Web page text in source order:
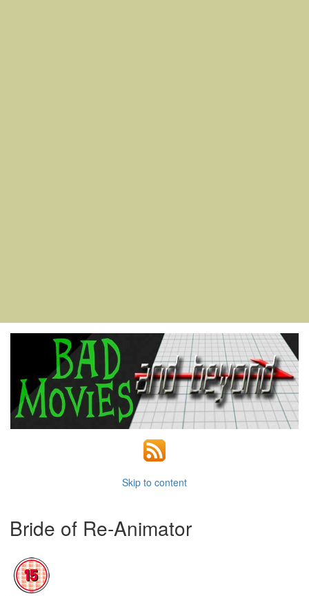
Skip to content
Bride of Re-Animator